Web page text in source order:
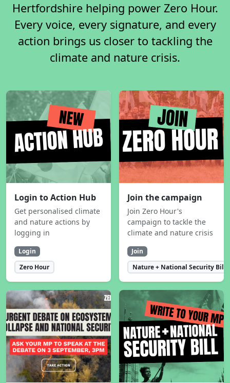
Hertfordshire helping power Zero Hour.
Every voice, every signature, and every
action brings us closer to tackling the
climate and nature crisis.
Login to Action Hub
Get personalised climate
and nature actions by
logging in
Login
Zero Hour
Join the campaign
Join Zero Hour's
campaign to tackle the
climate and nature crisis
Join
Nature + National Security Bill